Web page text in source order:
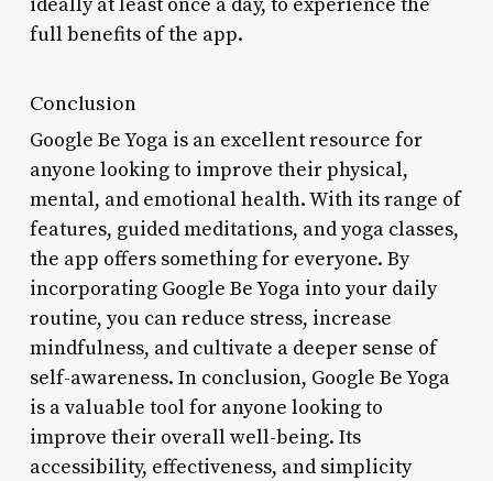
full benefits of the app.
Conclusion
Google Be Yoga is an excellent resource for
anyone looking to improve their physical,
mental, and emotional health. With its range of
features, guided meditations, and yoga classes,
the app offers something for everyone. By
incorporating Google Be Yoga into your daily
routine, you can reduce stress, increase
mindfulness, and cultivate a deeper sense of
self-awareness. In conclusion, Google Be Yoga
is a valuable tool for anyone looking to
improve their overall well-being. Its
accessibility, effectiveness, and simplicity